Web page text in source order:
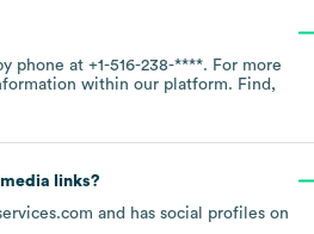
phone at +1-516-238-****. For more
within our platform. Find,
links?
and has social profiles on